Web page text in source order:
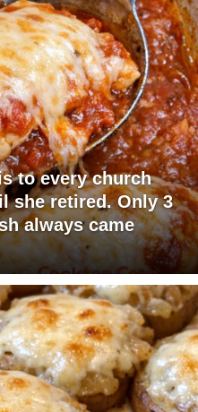
to every church
she retired. Only 3
always came